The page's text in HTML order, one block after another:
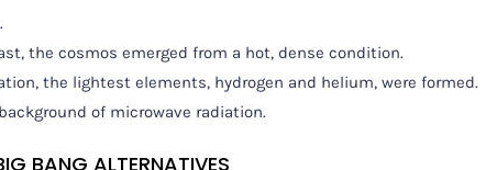
the cosmos emerged from a hot, dense condition.
the lightest elements, hydrogen and helium, were formed.
of microwave radiation.
BANG ALTERNATIVES